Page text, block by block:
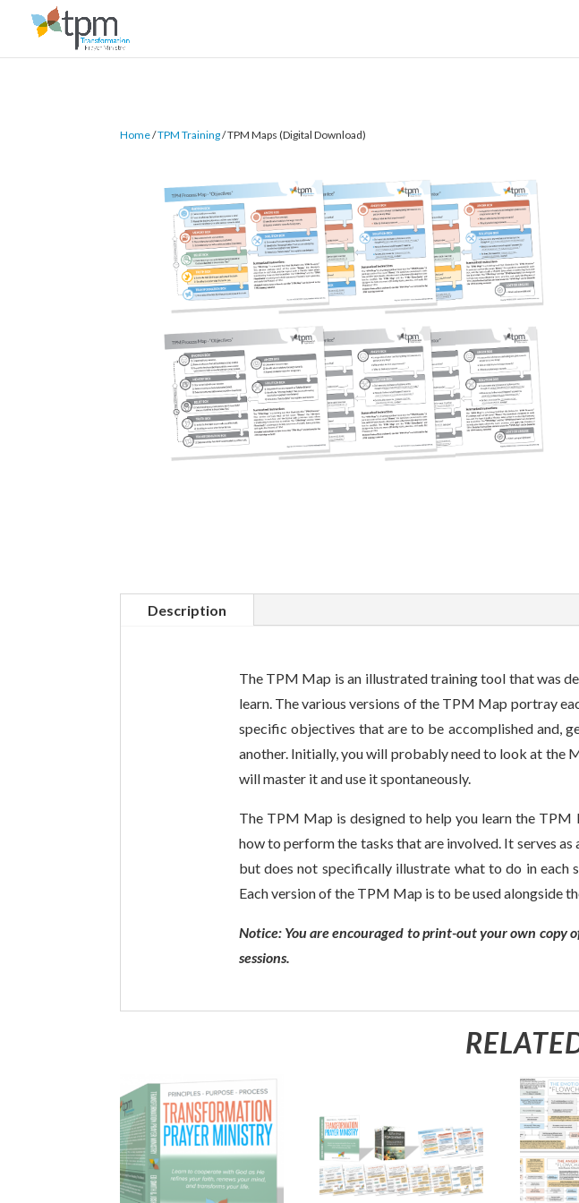
Home/TPM Training/ TPM Maps (Digital Download)
Description
The TPM Map is an illustrated training tool that was
learn. The various versions of the TPM Map portray
specific objectives that are to be accomplished and,
another. Initially, you will probably need to look at the
will master it and use it spontaneously.
The TPM Map is designed to help you learn the
how to perform the tasks that are involved. It serves
but does not specifically illustrate what to do in each
Each version of the TPM Map is to be used alongside
Notice: You are encouraged to print-out your own
sessions.